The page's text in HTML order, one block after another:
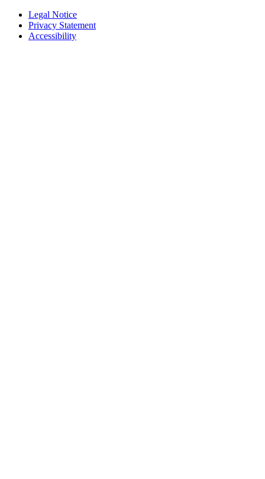
Legal Notice
Privacy Statement
Accessibility